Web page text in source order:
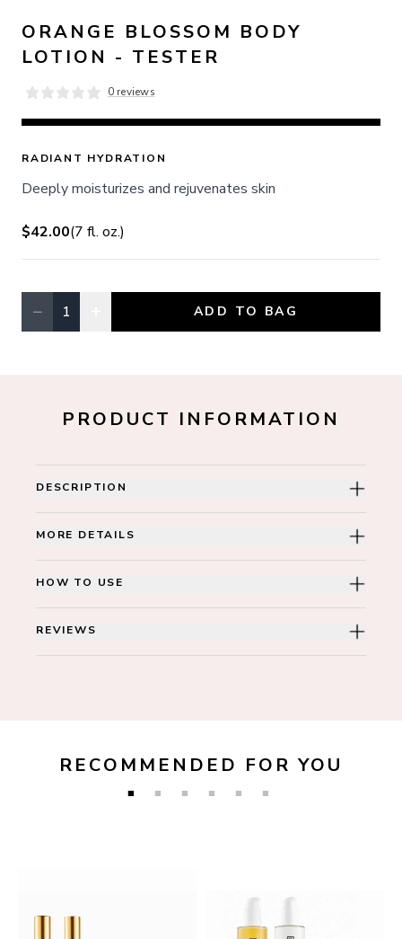
ORANGE BLOSSOM BODY
LOTION - TESTER
0 reviews
RADIANT HYDRATION
Deeply moisturizes and rejuvenates skin
$42.00(7 fl. oz.)
Quantity, currently
− 1 ADD TO BAG
PRODUCT INFORMATION
DESCRIPTION
MORE DETAILS
HOW TO USE
REVIEWS
RECOMMENDED FOR YOU